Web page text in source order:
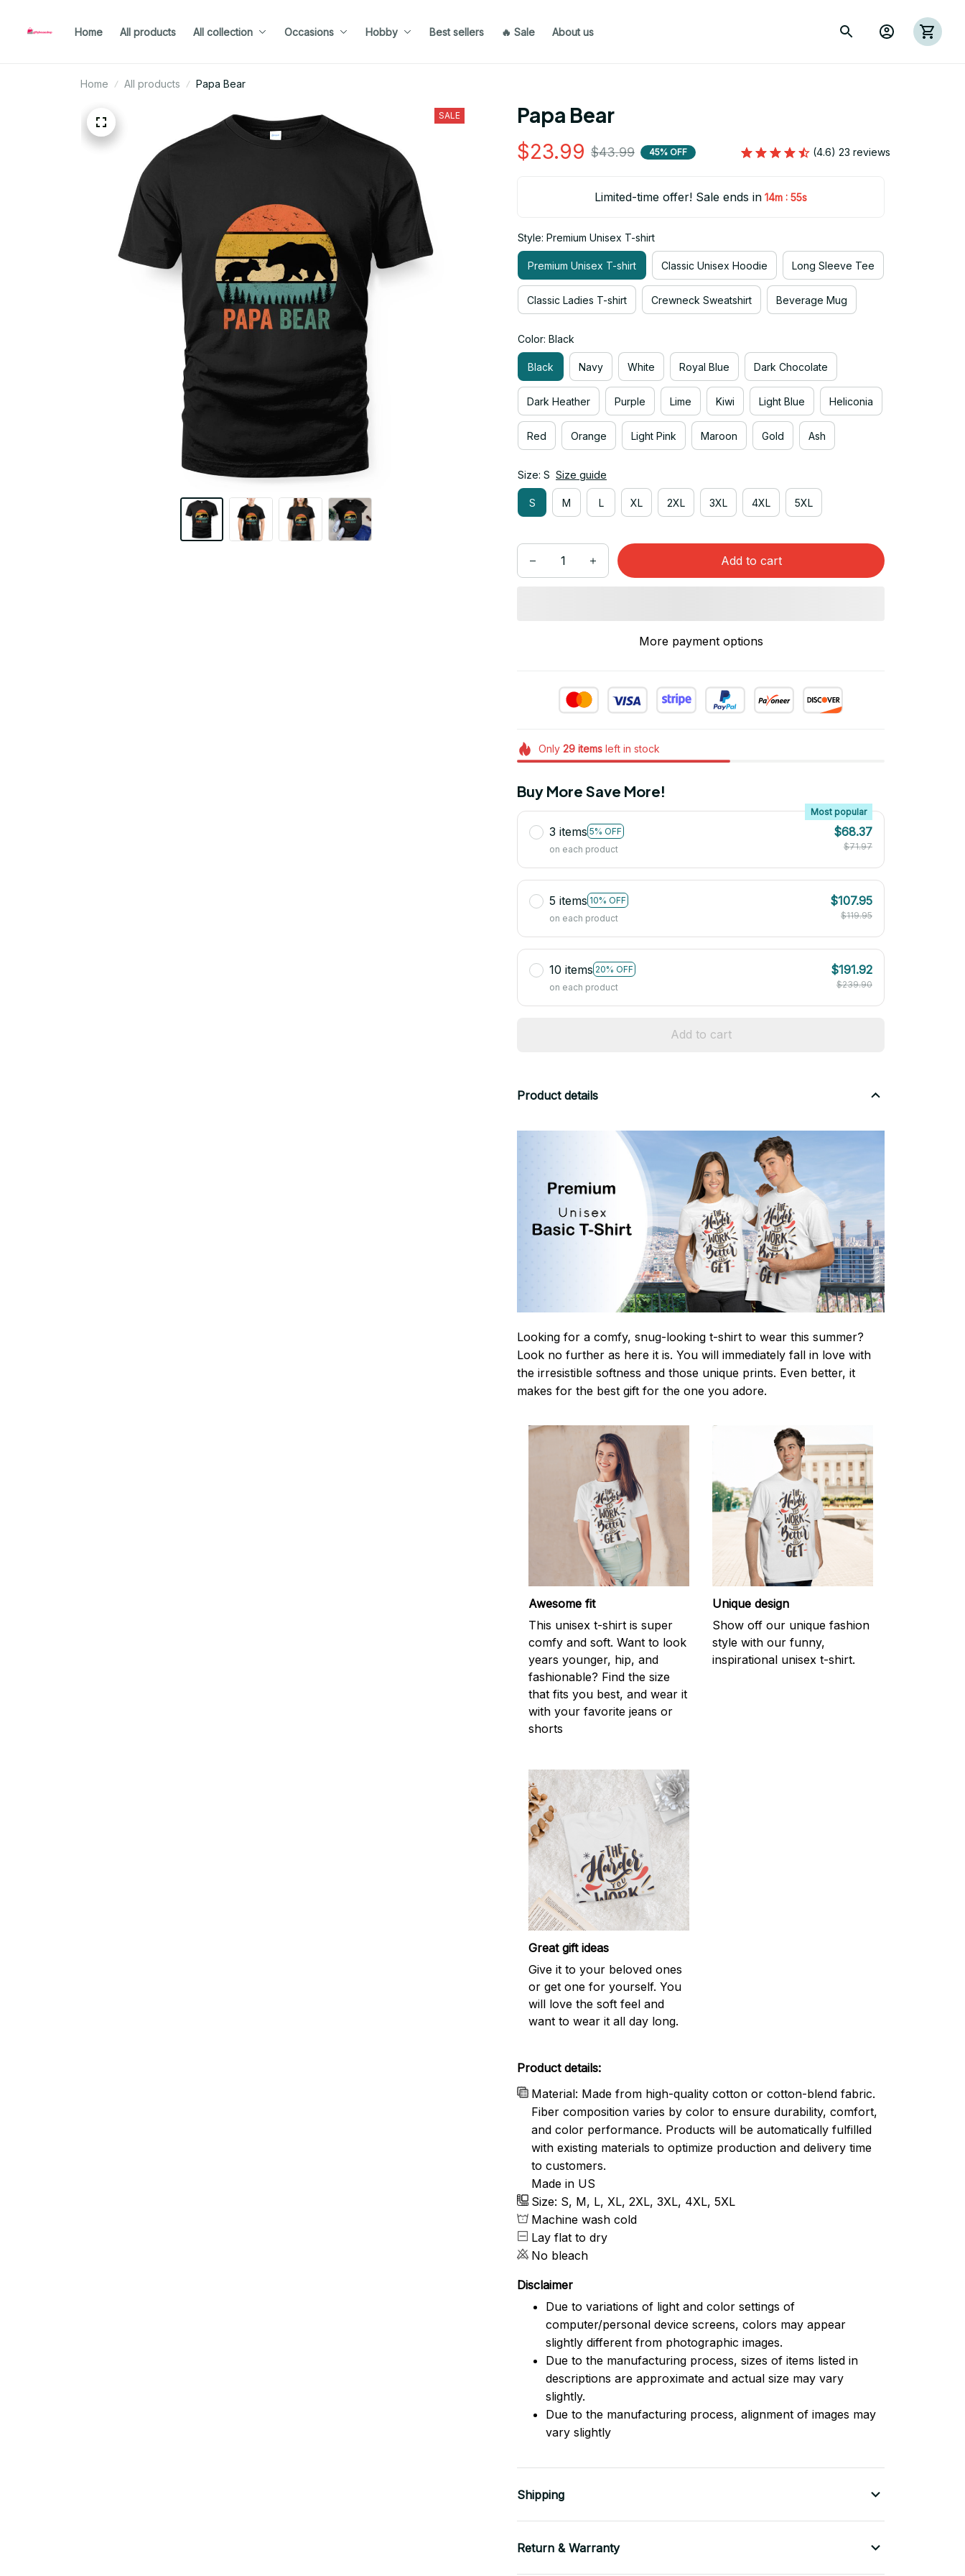
Home All products All collection Occasions Hobby Best sellers 🔥 Sale About us
Home All products Papa Bear
SALE Papa Bear
$23.99 $43.99 45% OFF (4.6) 23 reviews
Limited-time offer! Sale ends in 14m : 54s
Style: Premium Unisex T-shirt
Premium Unisex T-shirt Classic Unisex Hoodie Long Sleeve Tee
Classic Ladies T-shirt Crewneck Sweatshirt Beverage Mug
Color: Black
Black Navy White Royal Blue Dark Chocolate
Dark Heather Purple Lime Kiwi Light Blue Heliconia
Red Orange Light Pink Maroon Gold Ash
Size: S Size guide
S M L XL 2XL 3XL 4XL 5XL
Add to cart
More payment options
Only 29itemsleft in stock
Buy More Save More!
3 items 5% OFF
Most popular
on each product
$68.37
$71.97
5 items 10% OFF
on each product
$107.95
$119.95
10 items 20% OFF
on each product
$191.92
$239.90
Add to cart
Product details
Looking for a comfy, snug-looking t-shirt to wear this summer?
Look no further as here it is. You will immediately fall in love with
the irresistible softness and those unique prints. Even better, it
makes for the best gift for the one you adore.
Awesome fit
This unisex t-shirt is super
comfy and soft. Want to look
years younger, hip, and
fashionable? Find the size
that fits you best, and wear it
with your favorite jeans or
shorts
Unique design
Show off our unique fashion
style with our funny,
inspirational unisex t-shirt.
Great gift ideas
Give it to your beloved ones
or get one for yourself. You
will love the soft feel and
want to wear it all day long.
Product details:
Material: Made from high-quality cotton or cotton-blend fabric.
Fiber composition varies by color to ensure durability, comfort,
and color performance. Products will be automatically fulfilled
with existing materials to optimize production and delivery time
to customers.
Made in US
Size: S, M, L, XL, 2XL, 3XL, 4XL, 5XL
Machine wash cold
Lay flat to dry
No bleach
Disclaimer
Due to variations of light and color settings of
computer/personal device screens, colors may appear
slightly different from photographic images.
Due to the manufacturing process, sizes of items listed in
descriptions are approximate and actual size may vary
slightly.
Due to the manufacturing process, alignment of images may
vary slightly
Shipping
Return & Warranty